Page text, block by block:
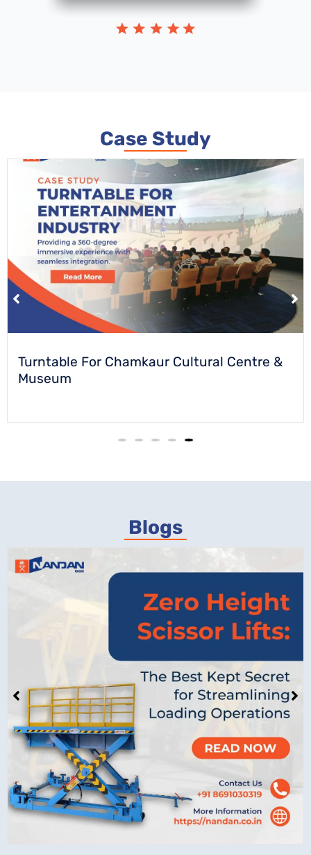
Case Study
Turntable For Chamkaur Cultural Centre &
Museum
Blogs